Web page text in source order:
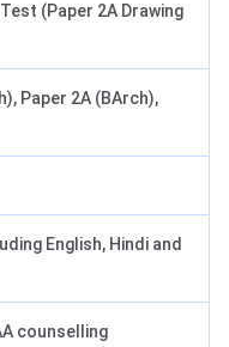
(Paper 2A Drawing
Paper 2A (BArch),
English, Hindi and
counselling